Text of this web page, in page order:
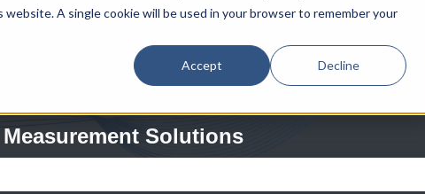
A single cookie will be used in your browser to remember your
Accept Decline
Solutions